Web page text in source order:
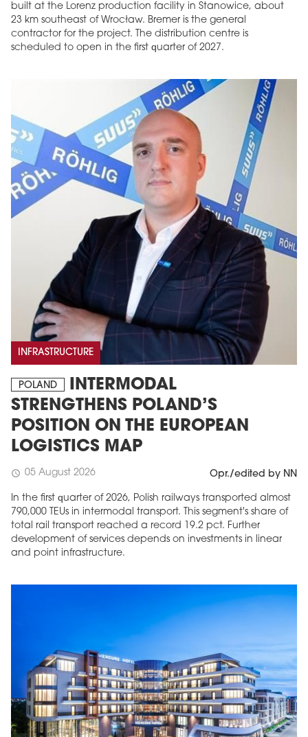
built at the Lorenz production facility in Stanowice, about
23 km southeast of Wrocław. Bremer is the general
contractor for the project. The distribution centre is
scheduled to open in the first quarter of 2027.
INFRASTRUCTURE
POLAND
INTERMODAL
STRENGTHENS POLAND’S
POSITION ON THE EUROPEAN
LOGISTICS MAP
schedule 05 August 2026 Opr./edited by NN
In the first quarter of 2026, Polish railways transported almost
790,000 TEUs in intermodal transport. This segment's share of
total rail transport reached a record 19.2 pct. Further
development of services depends on investments in linear
and point infrastructure.